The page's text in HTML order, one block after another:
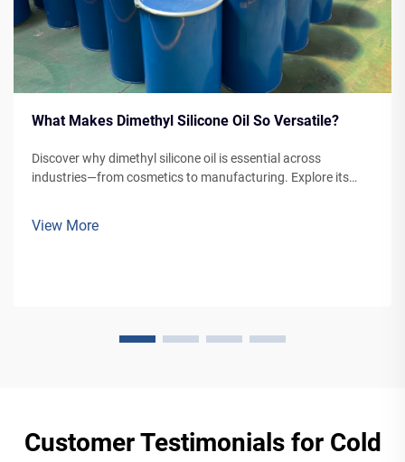
What Makes Dimethyl Silicone Oil So Versatile?
Discover why dimethyl silicone oil is essential across
industries—from cosmetics to manufacturing. Explore its
View More
Customer Testimonials for Cold